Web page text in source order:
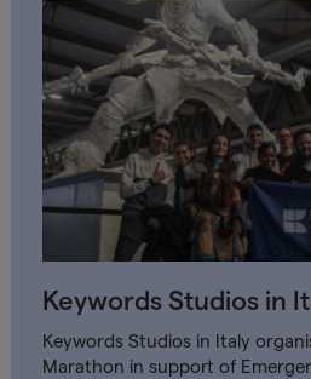
Keywords Studios in
Keywords Studios in Italy
Marathon in support of